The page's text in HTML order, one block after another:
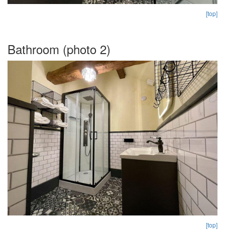
[top]
Bathroom (photo 2)
[top]